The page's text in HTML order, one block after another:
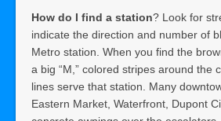
How do I find a station? Look for
indicate the direction and number of
Metro station. When you find the
a big “M,” colored stripes around the
lines serve that station. Many
Eastern Market, Waterfront, Dupont